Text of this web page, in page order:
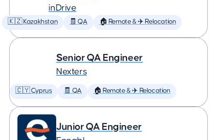
inDrive
🇰🇿 Kazakhstan 🧾 QA 🏠 Remote & ✈️ Relocation
Senior QA Engineer
Nexters
🇨🇾 Cyprus 🧾 QA 🏠 Remote & ✈️ Relocation
Junior QA Engineer